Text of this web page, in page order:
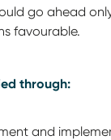
go ahead
favourable.
through:
and